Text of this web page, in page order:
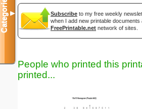
Subscribe to my free weekly
when I add new printable documents
FreePrintable.net network of sites.
People who printed this
printed...
Categories▼